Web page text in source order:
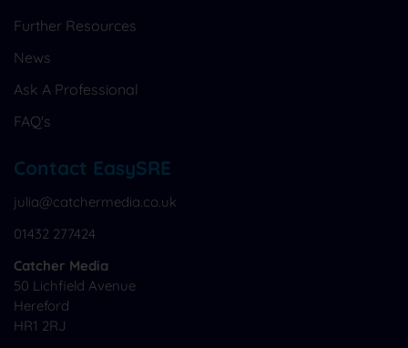
Further Resources
News
Ask A Professional
FAQ's
Contact EasySRE
julia@catchermedia.co.uk
01432 277424
Catcher Media
50 Lichfield Avenue
Hereford
HR1 2RJ